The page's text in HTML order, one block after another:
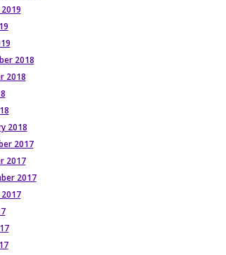
2018
2018
2018
2017
2017
2017